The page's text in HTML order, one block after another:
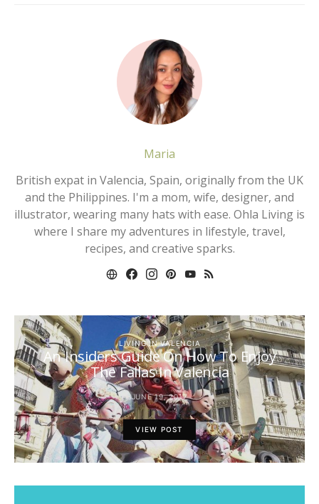
Maria
British expat in Valencia, Spain, originally from the UK
and the Philippines. I'm a mom, wife, designer, and
illustrator, wearing many hats with ease. Ohla Living is
where I share my adventures in lifestyle, travel,
recipes, and creative sparks.
LIVING IN VALENCIA
An Insiders Guide On How To Enjoy
The Fallas In Valencia
JUNE 19, 2017
VIEW POST